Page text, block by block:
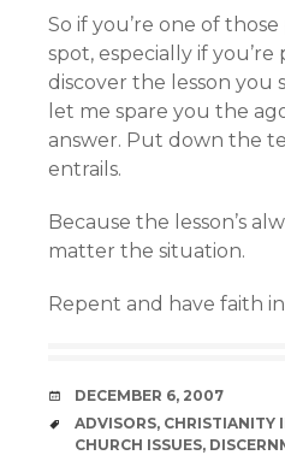
So if you’re one of
spot, especially if
discover the lesson you
let me spare you the
answer. Put down the
entrails.
Because the lesson’s
matter the situation.
Repent and have faith
DATE
DECEMBER 6, 2007
TAGS
ADVISORS, CHRISTIANITY
CHURCH ISSUES,